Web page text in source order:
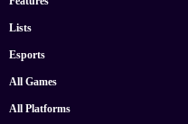
Lists
Esports
All Games
All Platforms